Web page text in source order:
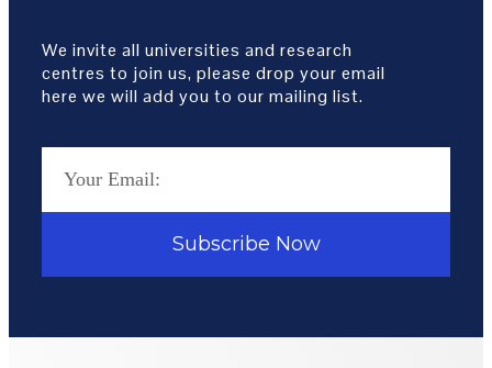
We invite all universities and research
centres to join us, please drop your email
here we will add you to our mailing list.
Subscribe Now